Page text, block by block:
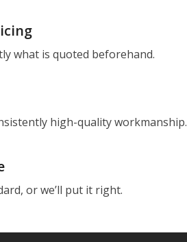
what is quoted beforehand.
high-quality workmanship.
or we’ll put it right.